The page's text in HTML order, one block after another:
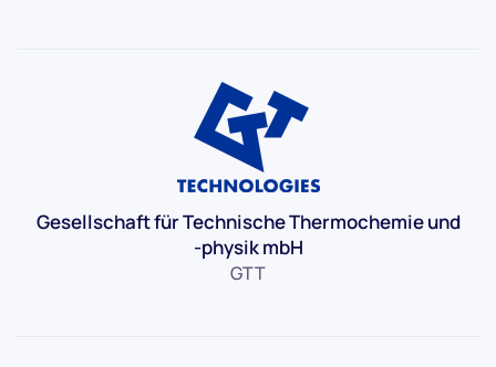
Gesellschaft für Technische Thermochemie und
-physik mbH
GTT